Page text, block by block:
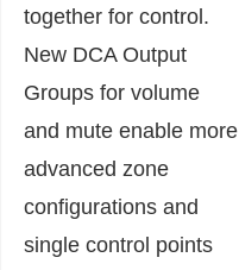
together for control.
New DCA Output
Groups for volume
and mute enable more
advanced zone
configurations and
single control points